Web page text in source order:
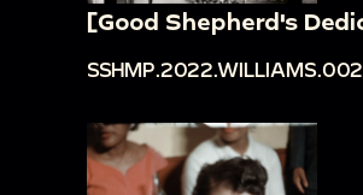
[Good Shepherd's